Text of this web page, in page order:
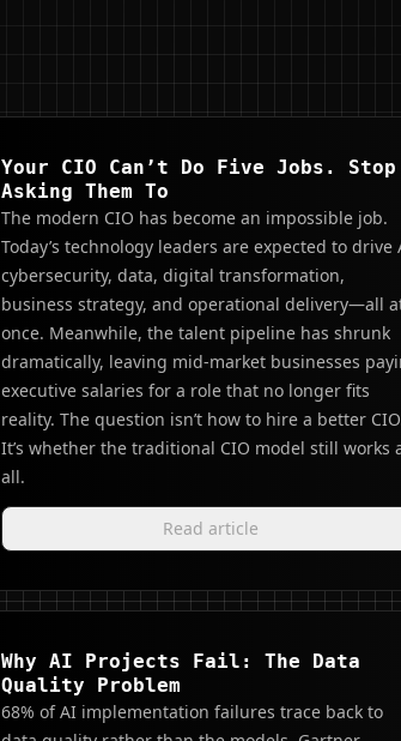
Your CIO Can’t Do Five Jobs. Stop
Asking Them To
The modern CIO has become an impossible job.
Today’s technology leaders are expected to drive
cybersecurity, data, digital transformation,
business strategy, and operational delivery—all
once. Meanwhile, the talent pipeline has shrunk
dramatically, leaving mid-market businesses
executive salaries for a role that no longer fits
reality. The question isn’t how to hire a better
It’s whether the traditional CIO model still works
all.
Read article
Why AI Projects Fail: The Data
Quality Problem
68% of AI implementation failures trace back to